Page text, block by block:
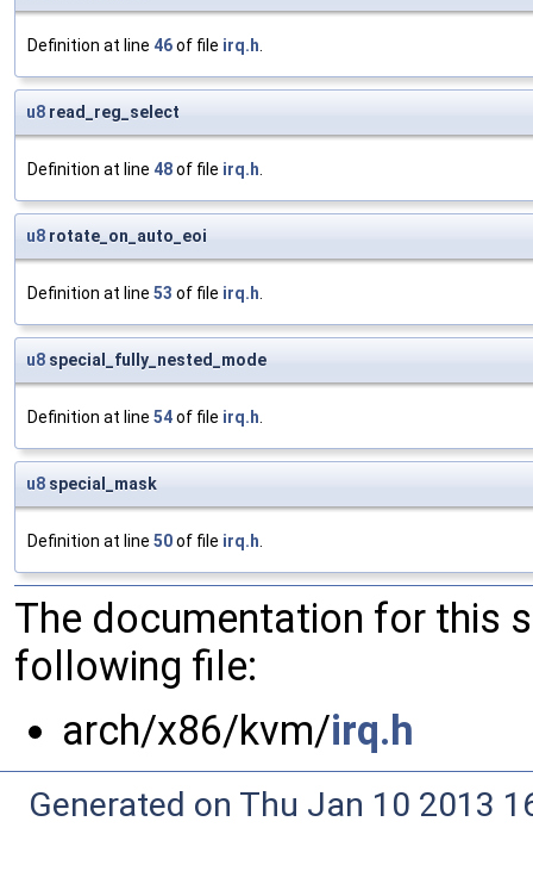
Definition at line 46of file irq.h.
u8 read_reg_select
Definition at line 48of file irq.h.
u8 rotate_on_auto_eoi
Definition at line 53 of file irq.h.
u8 special_fully_nested_mode
Definition at line 54of file irq.h.
u8 special_mask
Definition at line 50of file irq.h.
The documentation for this
following file:
arch/x86/kvm/irq.h
Generated on Thu Jan 10 2013